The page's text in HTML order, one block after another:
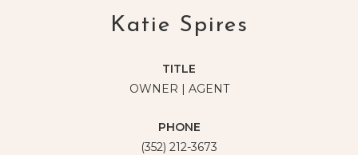
Katie Spires
TITLE
OWNER | AGENT
PHONE
(352) 212-3673